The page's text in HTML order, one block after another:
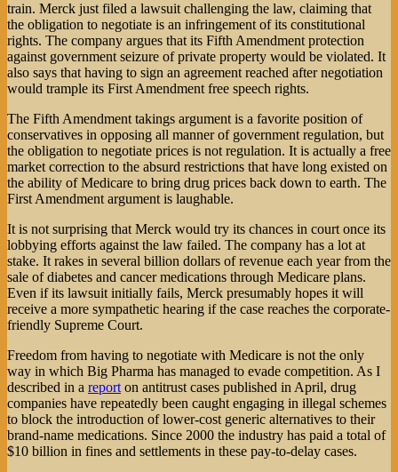
train. Merck just filed a lawsuit challenging the law, claiming that
the obligation to negotiate is an infringement of its constitutional
rights. The company argues that its Fifth Amendment protection
against government seizure of private property would be violated. It
also says that having to sign an agreement reached after negotiation
would trample its First Amendment free speech rights.
The Fifth Amendment takings argument is a favorite position of
conservatives in opposing all manner of government regulation, but
the obligation to negotiate prices is not regulation. It is actually a free
market correction to the absurd restrictions that have long existed on
the ability of Medicare to bring drug prices back down to earth. The
First Amendment argument is laughable.
It is not surprising that Merck would try its chances in court once its
lobbying efforts against the law failed. The company has a lot at
stake. It rakes in several billion dollars of revenue each year from the
sale of diabetes and cancer medications through Medicare plans.
Even if its lawsuit initially fails, Merck presumably hopes it will
receive a more sympathetic hearing if the case reaches the corporate-
friendly Supreme Court.
Freedom from having to negotiate with Medicare is not the only
way in which Big Pharma has managed to evade competition. As I
described in a report on antitrust cases published in April, drug
companies have repeatedly been caught engaging in illegal schemes
to block the introduction of lower-cost generic alternatives to their
brand-name medications. Since 2000 the industry has paid a total of
$10 billion in fines and settlements in these pay-to-delay cases.